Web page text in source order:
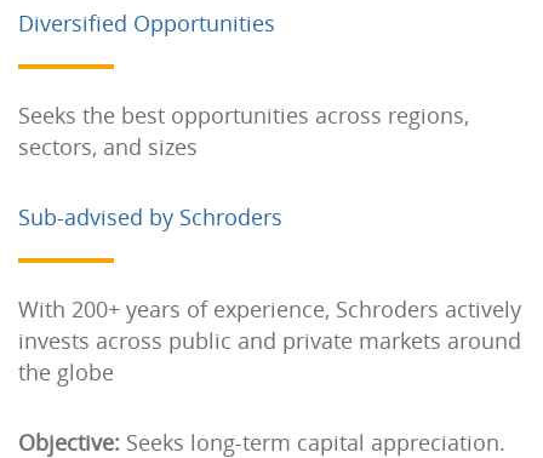
Diversified Opportunities
Seeks the best opportunities across regions,
sectors, and sizes
Sub-advised by Schroders
With 200+ years of experience, Schroders actively
invests across public and private markets around
the globe
Objective: Seeks long-term capital appreciation.